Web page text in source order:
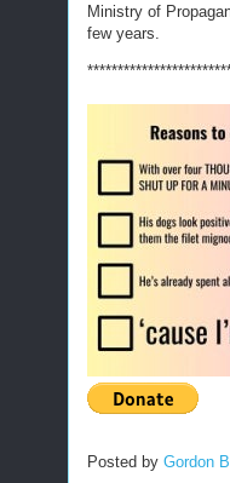
Ministry of
few years.
Posted by Gordon